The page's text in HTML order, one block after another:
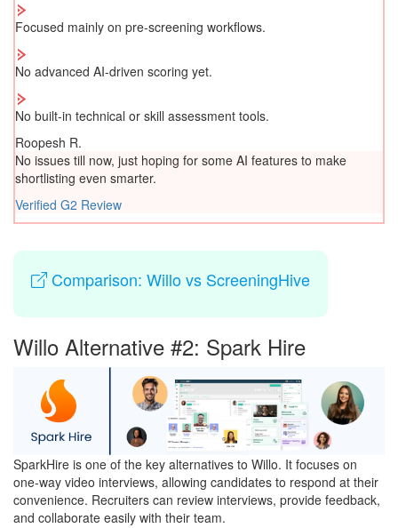
Focused mainly on pre-screening workflows.
No advanced AI-driven scoring yet.
No built-in technical or skill assessment tools.
Roopesh R.
No issues till now, just hoping for some AI features to make
shortlisting even smarter.
Verified G2 Review
Comparison: Willo vs ScreeningHive
Willo Alternative #2: Spark Hire
SparkHire is one of the key alternatives to Willo. It focuses on
one-way video interviews, allowing candidates to respond at their
convenience. Recruiters can review interviews, provide feedback,
and collaborate easily with their team.